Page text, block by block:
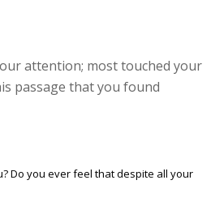
attention; most touched your
passage that you found
Do you ever feel that despite all your